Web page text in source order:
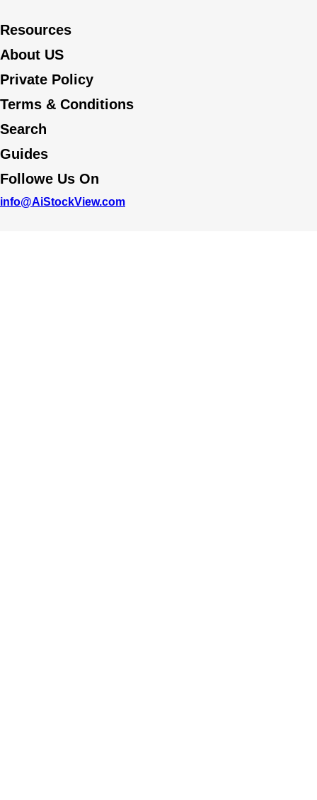
Resources
About US
Private Policy
Terms & Conditions
Search
Guides
Followe Us On
info@AiStockView.com